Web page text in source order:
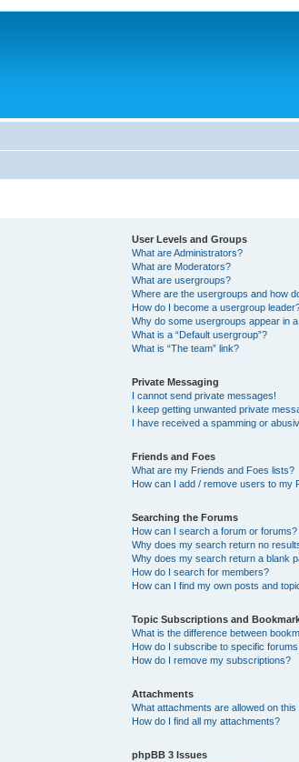
User Levels and Groups
What are Administrators?
What are Moderators?
What are usergroups?
Where are the usergroups and how
How do I become a usergroup
Why do some usergroups appear in
What is a “Default usergroup”?
What is “The team” link?
Private Messaging
I cannot send private messages!
I keep getting unwanted private
I have received a spamming or
Friends and Foes
What are my Friends and Foes lists?
How can I add / remove users to my
Searching the Forums
How can I search a forum or forums?
Why does my search return no
Why does my search return a blank
How do I search for members?
How can I find my own posts and
Topic Subscriptions and
What is the difference between
How do I subscribe to specific
How do I remove my subscriptions?
Attachments
What attachments are allowed on this
How do I find all my attachments?
phpBB 3 Issues